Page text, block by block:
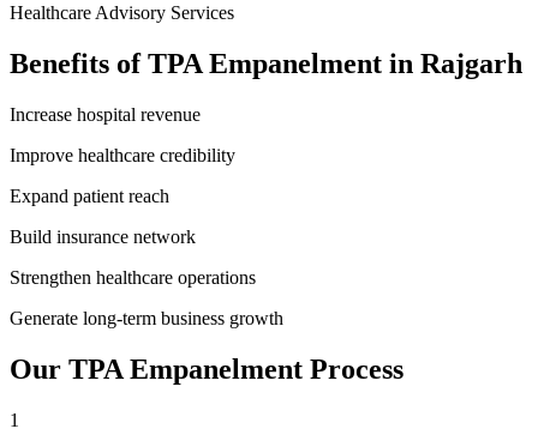
Healthcare Advisory Services
Benefits ofTPA Empanelment in Rajgarh
Increase hospital revenue
Improve healthcare credibility
Expand patient reach
Build insurance network
Strengthen healthcare operations
Generate long-term business growth
Our TPA Empanelment Process
1